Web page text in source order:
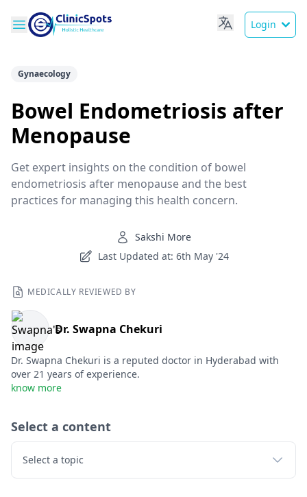
Login
Gynaecology
Bowel Endometriosis after
Menopause
Get expert insights on the condition of bowel
endometriosis after menopause and the best
practices for managing this health concern.
Sakshi More
Last Updated at: 6th May '24
MEDICALLY REVIEWED BY
Dr. Swapna Chekuri
Dr. Swapna Chekuri is a reputed doctor in Hyderabad with
over 21 years of experience.
know more
Select a content
Select a topic